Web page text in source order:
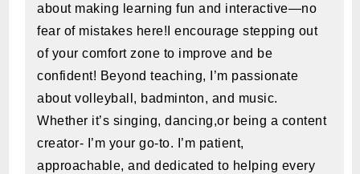
about making learning fun and interactive—no
fear of mistakes here!I encourage stepping out
of your comfort zone to improve and be
confident! Beyond teaching, I’m passionate
about volleyball, badminton, and music.
Whether it’s singing, dancing,or being a content
creator- I’m your go-to. I’m patient,
approachable, and dedicated to helping every